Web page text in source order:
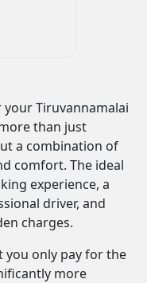
Tiruvannamalai
than just
a combination of
comfort. The ideal
experience, a
driver, and
charges.
you only pay for the
more